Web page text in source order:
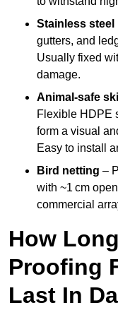
Stainless
gutters, and
Usually fixed
damage.
Animal-safe
Flexible HDPE
form a visual
Easy to install
Bird netting –
with ~1 cm
commercial
How
Proofing
Last In